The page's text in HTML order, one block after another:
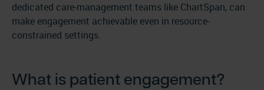
dedicated care-management teams like ChartSpan, can
make engagement achievable even in resource-
constrained settings.
What is patient engagement?